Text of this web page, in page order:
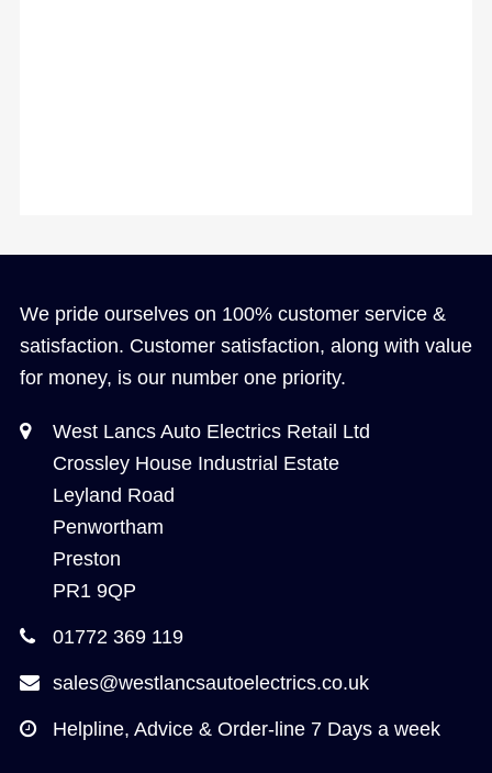
We pride ourselves on 100% customer service &
satisfaction. Customer satisfaction, along with value
for money, is our number one priority.
West Lancs Auto Electrics Retail Ltd
Crossley House Industrial Estate
Leyland Road
Penwortham
Preston
PR1 9QP
01772 369 119
sales@westlancsautoelectrics.co.uk
Helpline, Advice & Order-line 7 Days a week